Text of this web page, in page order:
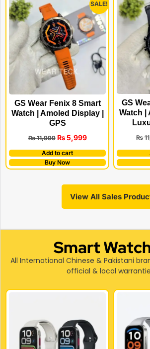
SALE!
GS Wear Fenix 8 Smart
Watch | Amoled Display |
GPS
₨11,999 ₨5,999
Add to cart
Buy Now
GS
Watch |
₨
View All Sales
Smart
All International Chinese & Pakistani
official & local